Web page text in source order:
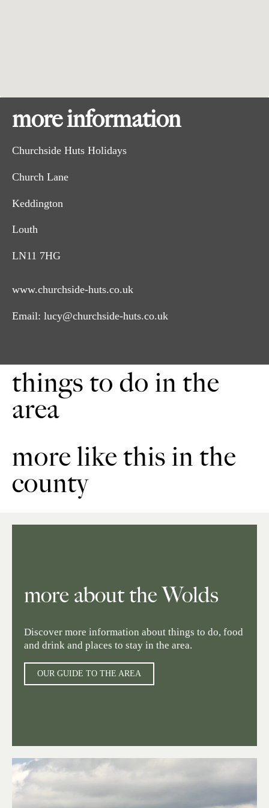
more information
Churchside Huts Holidays
Church Lane
Keddington
Louth
LN11 7HG
www.churchside-huts.co.uk
Email: lucy@churchside-huts.co.uk
things to do in the
area
more like this in the
county
more about the Wolds
Discover more information about things to do, food
and drink and places to stay in the area.
OUR GUIDE TO THE AREA